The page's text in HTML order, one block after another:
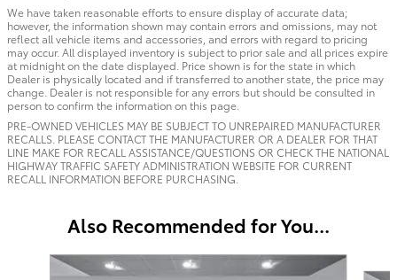
We have taken reasonable efforts to ensure display of accurate data;
however, the information shown may contain errors and omissions, may not
reflect all vehicle items and accessories, and errors with regard to pricing
may occur. All displayed inventory is subject to prior sale and all prices expire
at midnight on the date displayed. Price shown is for the state in which
Dealer is physically located and if transferred to another state, the price may
change. Dealer is not responsible for any errors but should be consulted in
person to confirm the information on this page.
PRE-OWNED VEHICLES MAY BE SUBJECT TO UNREPAIRED MANUFACTURER
RECALLS. PLEASE CONTACT THE MANUFACTURER OR A DEALER FOR THAT
LINE MAKE FOR RECALL ASSISTANCE/QUESTIONS OR CHECK THE NATIONAL
HIGHWAY TRAFFIC SAFETY ADMINISTRATION WEBSITE FOR CURRENT
RECALL INFORMATION BEFORE PURCHASING.
Also Recommended for You...
Slide 1 of 7